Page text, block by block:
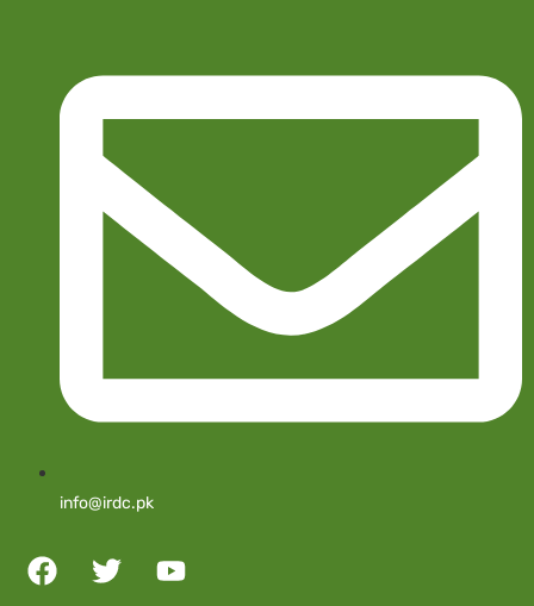
info@irdc.pk